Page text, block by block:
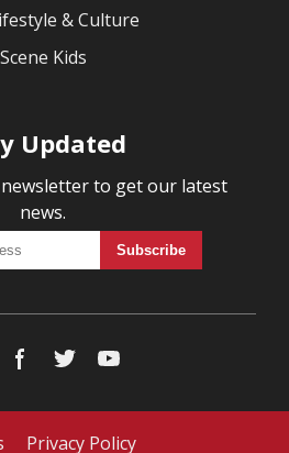
& Culture
Scene Kids
Updated
to get our latest
news.
Privacy Policy